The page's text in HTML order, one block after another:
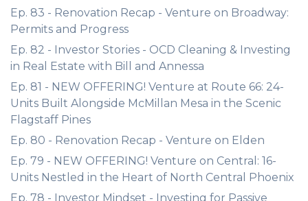
Ep. 83 - Renovation Recap - Venture on Broadway:
Permits and Progress
Ep. 82 - Investor Stories - OCD Cleaning & Investing
in Real Estate with Bill and Annessa
Ep. 81 - NEW OFFERING! Venture at Route 66: 24-
Units Built Alongside McMillan Mesa in the Scenic
Flagstaff Pines
Ep. 80 - Renovation Recap - Venture on Elden
Ep. 79 - NEW OFFERING! Venture on Central: 16-
Units Nestled in the Heart of North Central Phoenix
Ep. 78 - Investor Mindset - Investing for Passive